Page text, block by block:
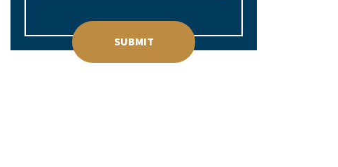
SUBMIT